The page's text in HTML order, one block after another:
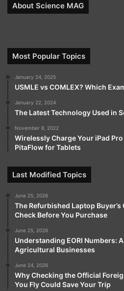
About Science MAG
Most Popular Topics
January 24, 2025
USMLE vs COMLEX? Which
January 22, 2024
The Latest Technology Used in
November 8, 2022
Wirelessly Charge Your iPad
PitaFlow for Tablets
Last Modified Topics
June 25, 2026
The Refurbished Laptop
Check Before You Purchase
June 25, 2026
Understanding EORI Numbers:
Agricultural Businesses
June 24, 2026
Why Checking the Official
You Fly Could Save Your Trip